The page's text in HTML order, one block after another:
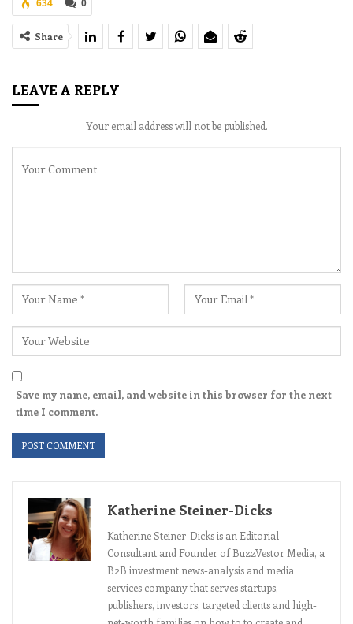
0
634
Share
LEAVE A REPLY
Your email address will not be published.
Save my name, email, and website in this browser for the next
time I comment.
Katherine Steiner-Dicks
Katherine Steiner-Dicks is an Editorial
Consultant and Founder of BuzzVestor Media, a
B2B investment news-analysis and media
services company that serves startups,
publishers, investors, targeted clients and high-